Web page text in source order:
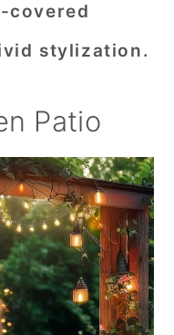
covered
stylization.
Patio